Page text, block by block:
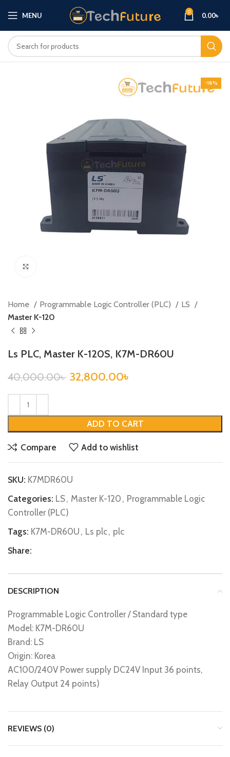
MENU 0 0.00৳
-18%
Home Programmable Logic Controller (PLC)
LS
Master K-120
Ls PLC, Master K-120S, K7M-DR60U
40,000.00৳ 32,800.00৳
ADD TO CART
Compare Add to wishlist
SKU: K7MDR60U
Categories: LS, Master K-120 , Programmable Logic
Controller (PLC)
Tags: K7M-DR60U , Ls plc, plc
Share:
DESCRIPTION
Programmable Logic Controller / Standard type
Model: K7M-DR60U
Brand: LS
Origin: Korea
AC100/240V Power supply DC24V Input 36 points,
Relay Output 24 points)
REVIEWS (0)